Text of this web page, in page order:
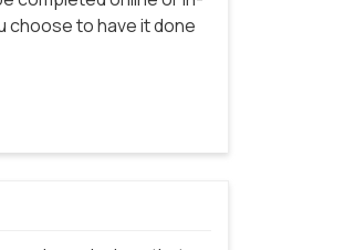
choose to have it done